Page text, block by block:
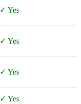
✓ Yes
✓ Yes
✓ Yes
✓ Yes